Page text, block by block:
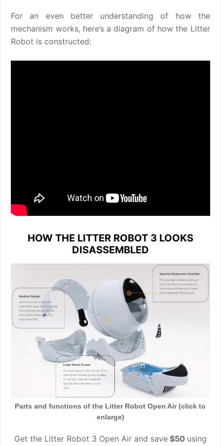
For an even better understanding of how the
mechanism works, here’s a diagram of how the Litter
Robot is constructed:
HOW THE LITTER ROBOT 3 LOOKS
DISASSEMBLED
Parts and functions of the Litter Robot Open Air (click to
enlarge)
Get the Litter Robot 3 Open Air and save$50 using